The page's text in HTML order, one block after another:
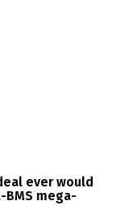
ever would
BMS mega-